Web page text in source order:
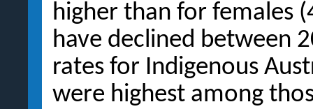
higher than for females
have declined between
rates for Indigenous
were highest among